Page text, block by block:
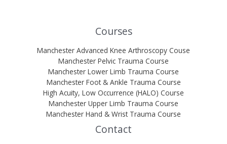
Courses
Manchester Advanced Knee Arthroscopy Couse
Manchester Pelvic Trauma Course
Manchester Lower Limb Trauma Course
Manchester Foot & Ankle Trauma Course
High Acuity, Low Occurrence (HALO) Course
Manchester Upper Limb Trauma Course
Manchester Hand & Wrist Trauma Course
Contact